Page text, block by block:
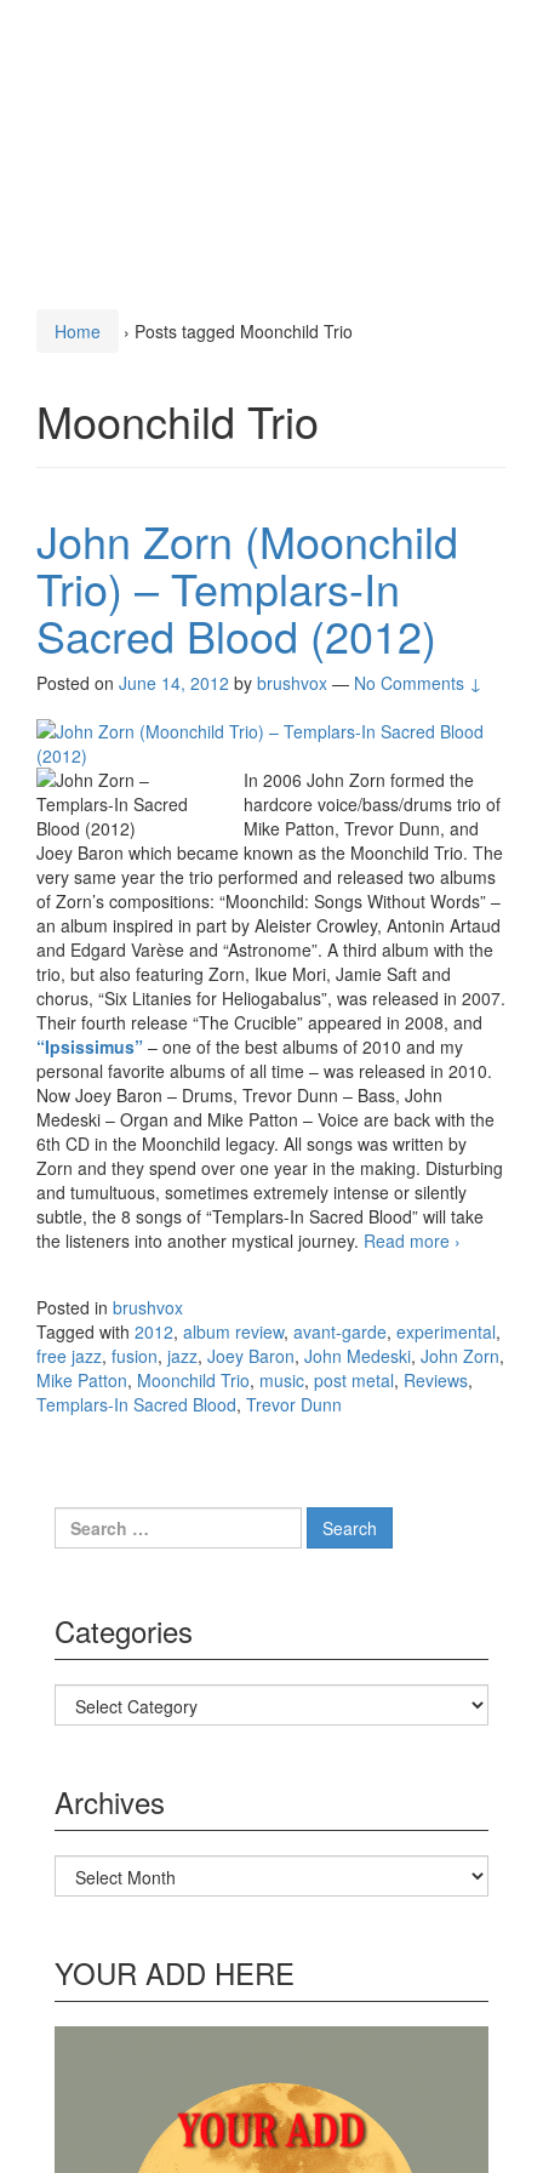
Home › Posts tagged Moonchild Trio
Moonchild Trio
John Zorn (Moonchild
Trio) – Templars-In
Sacred Blood (2012)
Posted on June 14, 2012 by brushvox — No Comments ↓
In 2006 John Zorn formed the
hardcore voice/bass/drums trio of
Mike Patton, Trevor Dunn, and
Joey Baron which became known as the Moonchild Trio. The
very same year the trio performed and released two albums
of Zorn’s compositions: “Moonchild: Songs Without Words” –
an album inspired in part by Aleister Crowley, Antonin Artaud
and Edgard Varèse and “Astronome”. A third album with the
trio, but also featuring Zorn, Ikue Mori, Jamie Saft and
chorus, “Six Litanies for Heliogabalus”, was released in 2007.
Their fourth release “The Crucible” appeared in 2008, and
“Ipsissimus” – one of the best albums of 2010 and my
personal favorite albums of all time – was released in 2010.
Now Joey Baron – Drums, Trevor Dunn – Bass, John
Medeski – Organ and Mike Patton – Voice are back with the
6th CD in the Moonchild legacy. All songs was written by
Zorn and they spend over one year in the making. Disturbing
and tumultuous, sometimes extremely intense or silently
subtle, the 8 songs of “Templars-In Sacred Blood” will take
the listeners into another mystical journey. Read more John Zorn
In Sacred
Blood
(2012)
›
Posted in brushvox
Tagged with 2012, album review, avant-garde, experimental,
free jazz, fusion, jazz, Joey Baron, John Medeski, John Zorn,
Mike Patton, Moonchild Trio, music, post metal, Reviews,
Templars-In Sacred Blood, Trevor Dunn
Search for:
Categories
Categories
Archives
Archives
YOUR ADD HERE